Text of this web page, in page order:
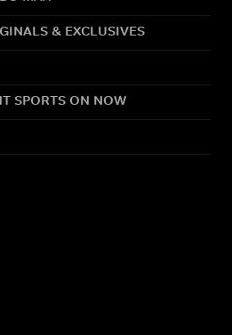
& EXCLUSIVES
SPORTS ON NOW